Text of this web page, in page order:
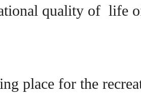
quality of life
place for the